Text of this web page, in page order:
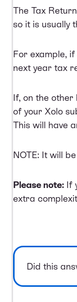
The Tax
so it is usually
For example,
next year tax
If, on the
of your Xolo
This will have
NOTE: It will
Please note: If
extra
Did this